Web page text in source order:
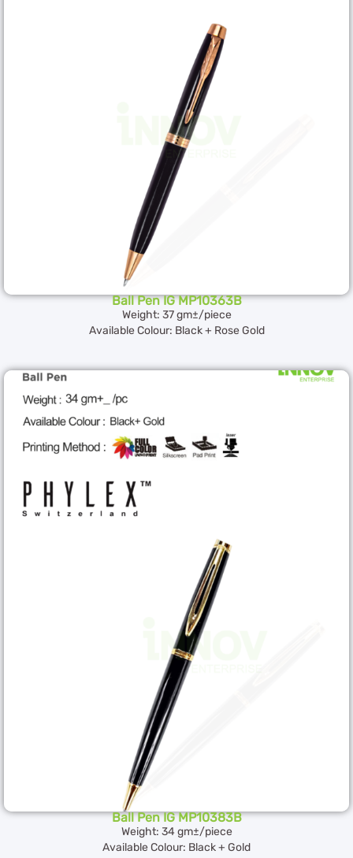
Ball Pen IG MP10363B
Weight: 37 gm±/piece
Available Colour: Black + Rose Gold
Ball Pen IG MP10383B
Weight: 34 gm±/piece
Available Colour: Black + Gold